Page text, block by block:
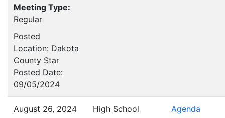
Meeting Type:
Regular
Posted
Location: Dakota
County Star
Posted Date:
09/05/2024
August 26, 2024
High School
Agenda